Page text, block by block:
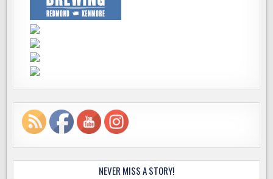
NEVER MISS A STORY!